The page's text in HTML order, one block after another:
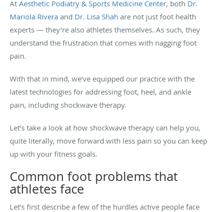
At Aesthetic Podiatry & Sports Medicine Center, both Dr.
Mariola Rivera and Dr. Lisa Shah are not just foot health
experts — they’re also athletes themselves. As such, they
understand the frustration that comes with nagging foot
pain.
With that in mind, we’ve equipped our practice with the
latest technologies for addressing foot, heel, and ankle
pain, including shockwave therapy.
Let’s take a look at how shockwave therapy can help you,
quite literally, move forward with less pain so you can keep
up with your fitness goals.
Common foot problems that
athletes face
Let’s first describe a few of the hurdles active people face